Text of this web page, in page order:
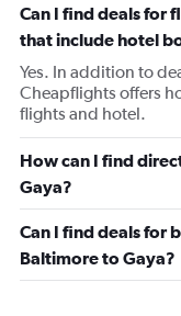
Can I find deals for
that include hotel
Yes. In addition to
Cheapflights offers
flights and hotel.
How can I find
Gaya?
Can I find deals for
Baltimore to Gaya?